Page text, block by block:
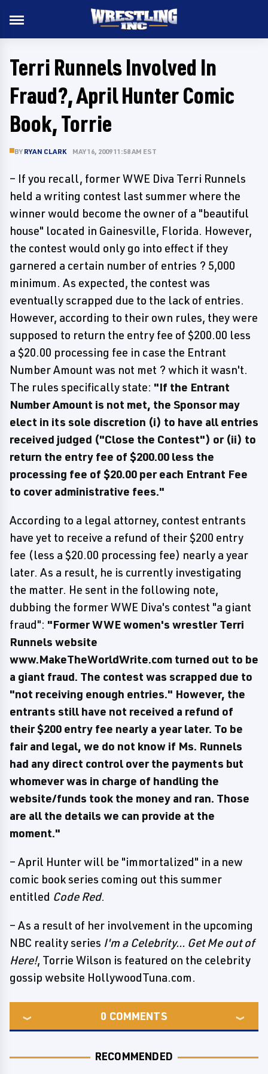
Terri Runnels Involved In
Fraud?, April Hunter Comic
Book, Torrie
BY RYAN CLARK MAY 16, 2009 11:58 AM EST
– If you recall, former WWE Diva Terri Runnels
held a writing contest last summer where the
winner would become the owner of a "beautiful
house" located in Gainesville, Florida. However,
the contest would only go into effect if they
garnered a certain number of entries ? 5,000
minimum. As expected, the contest was
eventually scrapped due to the lack of entries.
However, according to their own rules, they were
supposed to return the entry fee of $200.00 less
a $20.00 processing fee in case the Entrant
Number Amount was not met ? which it wasn't.
The rules specifically state: "If the Entrant
Number Amount is not met, the Sponsor may
elect in its sole discretion (i) to have all entries
received judged ("Close the Contest") or (ii) to
return the entry fee of $200.00 less the
processing fee of $20.00 per each Entrant Fee
to cover administrative fees."
According to a legal attorney, contest entrants
have yet to receive a refund of their $200 entry
fee (less a $20.00 processing fee) nearly a year
later. As a result, he is currently investigating
the matter. He sent in the following note,
dubbing the former WWE Diva's contest "a giant
fraud": "Former WWE women's wrestler Terri
Runnels website
www.MakeTheWorldWrite.com turned out to be
a giant fraud. The contest was scrapped due to
"not receiving enough entries." However, the
entrants still have not received a refund of
their $200 entry fee nearly a year later. To be
fair and legal, we do not know if Ms. Runnels
had any direct control over the payments but
whomever was in charge of handling the
website/funds took the money and ran. Those
are all the details we can provide at the
moment."
– April Hunter will be "immortalized" in a new
comic book series coming out this summer
entitled Code Red.
– As a result of her involvement in the upcoming
NBC reality series I'm a Celebrity... Get Me out of
Here!, Torrie Wilson is featured on the celebrity
gossip website HollywoodTuna.com.
0 COMMENTS
RECOMMENDED